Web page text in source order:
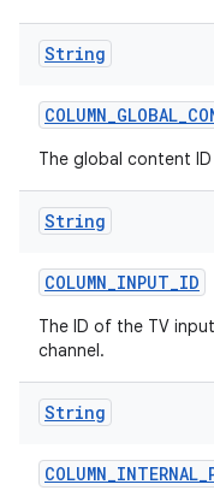
String
COLUMN_GLOBAL_
The global content ID
String
COLUMN_INPUT_ID
The ID of the TV
channel.
String
COLUMN_INTERNAL_